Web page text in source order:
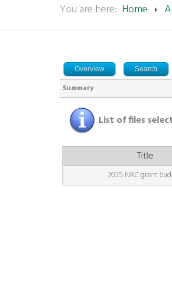
You are here: Home
Overview Search
Summary
List of files
Title
2025 NRC grant